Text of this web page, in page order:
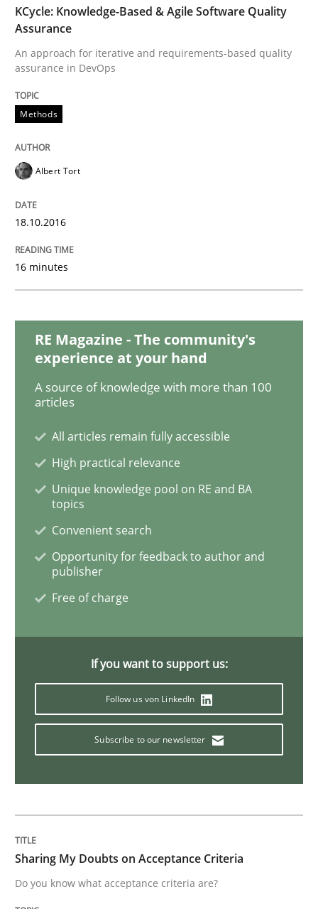
Sharing My Doubts on Acceptance
Do you know what acceptance criteria are?
15. June 2016 · 3 minutes read · 4 Comments
Requirements Engineering Workshop
An experience report from the IREB Academy
Written byLars Baumann Henrik Baumann
An “agile” lifecycle for requirements
When requirements and the product are elaborated
Skills
KCycle: Knowledge-Based & Agile Software Quality
Assurance
An approach for iterative and requirements-based quality
assurance in DevOps
Methods
Albert Tort
18.10.2016
16 minutes
RE Magazine - The community's
experience at your hand
A source of knowledge with more than 100
articles
All articles remain fully accessible
High practical relevance
Unique knowledge pool on RE and BA
topics
Convenient search
Opportunity for feedback to author and
publisher
Free of charge
If you want to support us:
Follow us von LinkedIn
Subscribe to our newsletter
Sharing My Doubts on Acceptance Criteria
Do you know what acceptance criteria are?